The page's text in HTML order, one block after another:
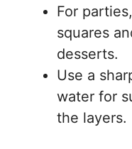
For
squares
desserts.
Use a
water for
the layers.